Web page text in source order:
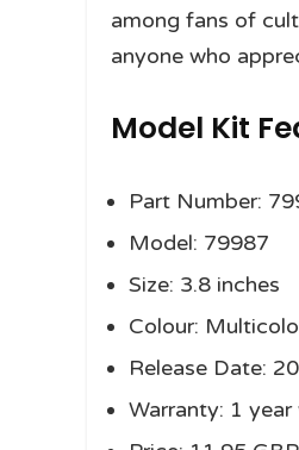
among fans of
anyone who
Model Kit
Part Number:
Model: 79987
Size: 3.8 inches
Colour:
Release Date:
Warranty: 1